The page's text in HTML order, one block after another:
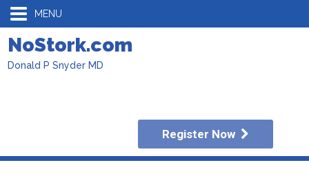
MENU
NoStork.com
Donald P Snyder MD
Register Now